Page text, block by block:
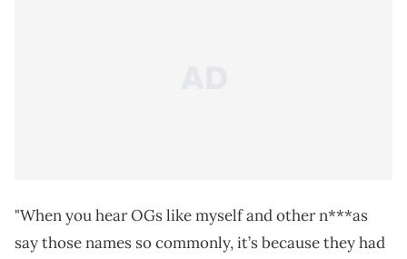
"When you hear OGs like myself and other n***as
say those names so commonly, it’s because they had